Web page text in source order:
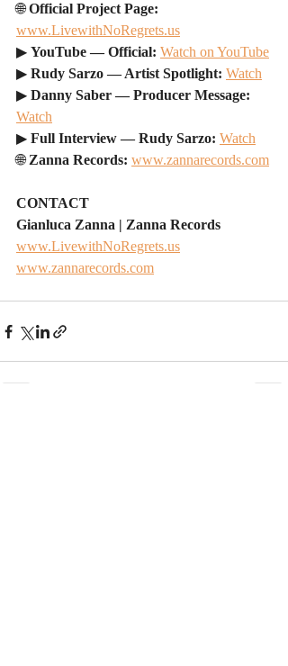
🌐 Official Project Page:
www.LivewithNoRegrets.us
▶ YouTube — Official: Watch on YouTube
▶ Rudy Sarzo — Artist Spotlight: Watch
▶ Danny Saber — Producer Message:
Watch
▶ Full Interview — Rudy Sarzo: Watch
🌐 Zanna Records: www.zannarecords.com
CONTACT
Gianluca Zanna | Zanna Records
www.LivewithNoRegrets.us
www.zannarecords.com